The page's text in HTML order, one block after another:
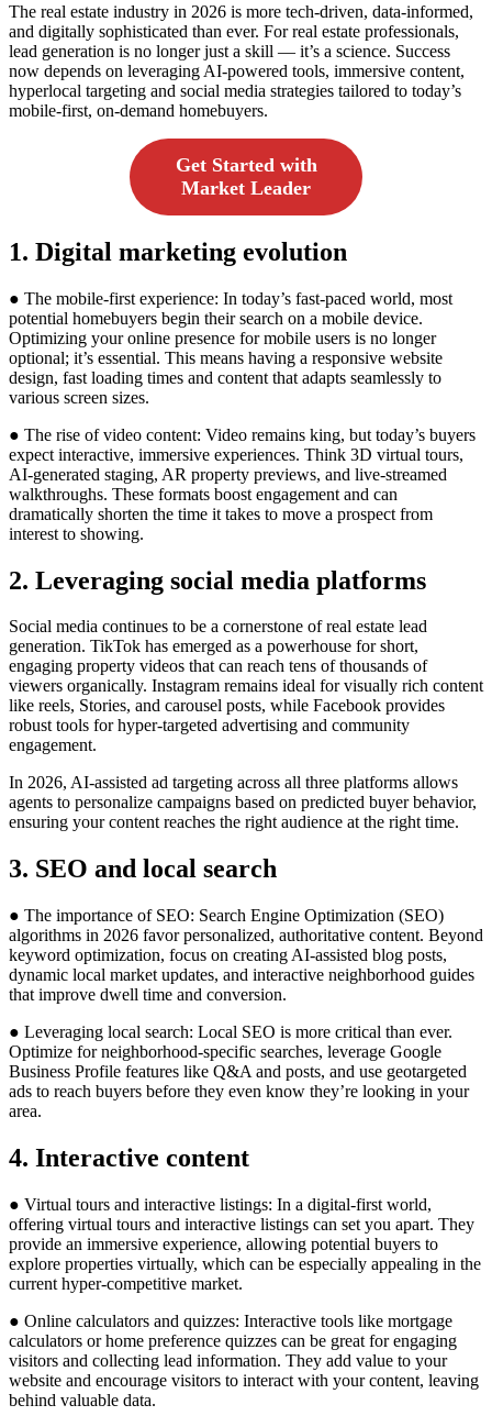
The real estate industry in 2026 is more tech-driven, data-informed,
and digitally sophisticated than ever. For real estate professionals,
lead generation is no longer just a skill — it’s a science. Success
now depends on leveraging AI-powered tools, immersive content,
hyperlocal targeting and social media strategies tailored to today’s
mobile-first, on-demand homebuyers.
Get Started with
Market Leader
1. Digital marketing evolution
● The mobile-first experience: In today’s fast-paced world, most
potential homebuyers begin their search on a mobile device.
Optimizing your online presence for mobile users is no longer
optional; it’s essential. This means having a responsive website
design, fast loading times and content that adapts seamlessly to
various screen sizes.
● The rise of video content: Video remains king, but today’s buyers
expect interactive, immersive experiences. Think 3D virtual tours,
AI-generated staging, AR property previews, and live-streamed
walkthroughs. These formats boost engagement and can
dramatically shorten the time it takes to move a prospect from
interest to showing.
2. Leveraging social media platforms
Social media continues to be a cornerstone of real estate lead
generation. TikTok has emerged as a powerhouse for short,
engaging property videos that can reach tens of thousands of
viewers organically. Instagram remains ideal for visually rich content
like reels, Stories, and carousel posts, while Facebook provides
robust tools for hyper-targeted advertising and community
engagement.
In 2026, AI-assisted ad targeting across all three platforms allows
agents to personalize campaigns based on predicted buyer behavior,
ensuring your content reaches the right audience at the right time.
3. SEO and local search
● The importance of SEO: Search Engine Optimization (SEO)
algorithms in 2026 favor personalized, authoritative content. Beyond
keyword optimization, focus on creating AI-assisted blog posts,
dynamic local market updates, and interactive neighborhood guides
that improve dwell time and conversion.
● Leveraging local search: Local SEO is more critical than ever.
Optimize for neighborhood-specific searches, leverage Google
Business Profile features like Q&A and posts, and use geotargeted
ads to reach buyers before they even know they’re looking in your
area.
4. Interactive content
● Virtual tours and interactive listings: In a digital-first world,
offering virtual tours and interactive listings can set you apart. They
provide an immersive experience, allowing potential buyers to
explore properties virtually, which can be especially appealing in the
current hyper-competitive market.
● Online calculators and quizzes: Interactive tools like mortgage
calculators or home preference quizzes can be great for engaging
visitors and collecting lead information. They add value to your
website and encourage visitors to interact with your content, leaving
behind valuable data.